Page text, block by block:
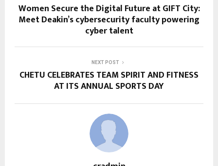
Women Secure the Digital Future at GIFT City:
Meet Deakin’s cybersecurity faculty powering
cyber talent
NEXT POST
CHETU CELEBRATES TEAM SPIRIT AND FITNESS
AT ITS ANNUAL SPORTS DAY